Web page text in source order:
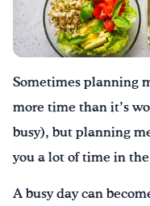
Consejos por mensaje
¡Bebe agua, Georgia!
|
Sometimes planning
more time than it’s
busy), but planning
you a lot of time in
A busy day can